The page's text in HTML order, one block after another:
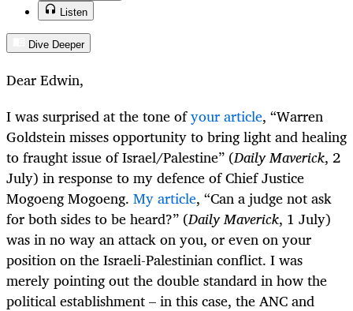
Listen
Dive Deeper
Dear Edwin,
I was surprised at the tone ofyour article, “Warren
Goldstein misses opportunity to bring light and healing
to fraught issue of Israel/Palestine” (Daily Maverick, 2
July) in response to my defence of Chief Justice
Mogoeng Mogoeng. My article, “Can a judge not ask
for both sides to be heard?” (Daily Maverick, 1 July)
was in no way an attack on you, or even on your
position on the Israeli-Palestinian conflict. I was
merely pointing out the double standard in how the
political establishment – in this case, the ANC and